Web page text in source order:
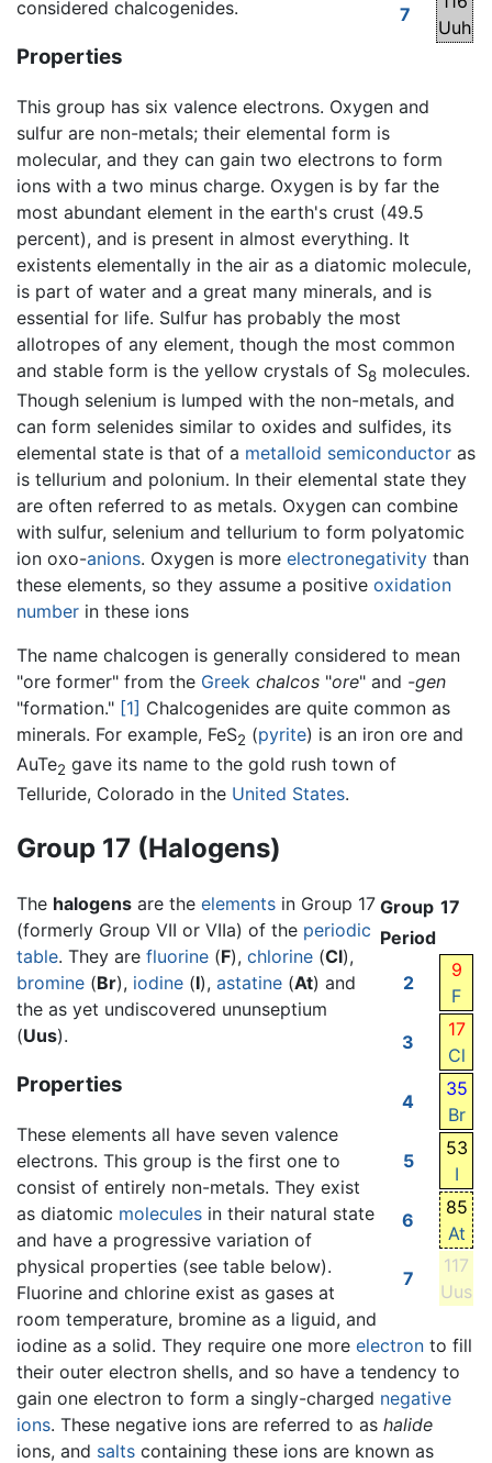
7
Uuh
considered chalcogenides.
Properties
This group has six valence electrons. Oxygen and
sulfur are non-metals; their elemental form is
molecular, and they can gain two electrons to form
ions with a two minus charge. Oxygen is by far the
most abundant element in the earth's crust (49.5
percent), and is present in almost everything. It
existents elementally in the air as a diatomic molecule,
is part of water and a great many minerals, and is
essential for life. Sulfur has probably the most
allotropes of any element, though the most common
and stable form is the yellow crystals of S8 molecules.
Though selenium is lumped with the non-metals, and
can form selenides similar to oxides and sulfides, its
elemental state is that of a metalloid semiconductor as
is tellurium and polonium. In their elemental state they
are often referred to as metals. Oxygen can combine
with sulfur, selenium and tellurium to form polyatomic
ion oxo-anions. Oxygen is more electronegativity than
these elements, so they assume a positive oxidation
number in these ions
The name chalcogen is generally considered to mean
"ore former" from the Greek chalcos "ore" and -gen
"formation." [1] Chalcogenides are quite common as
minerals. For example, FeS2 (pyrite) is an iron ore and
AuTe2 gave its name to the gold rush town of
Telluride, Colorado in the United States.
Group 17 (Halogens)
Group 17
Period
2
9
F
3
17
Cl
4
35
Br
5
53
I
6
85
At
7
117
Uus
The halogens are the elements in Group 17
(formerly Group VII or VIIa) of the periodic
table. They are fluorine (F), chlorine (Cl),
bromine (Br), iodine (I), astatine (At) and
the as yet undiscovered ununseptium
(Uus).
Properties
These elements all have seven valence
electrons. This group is the first one to
consist of entirely non-metals. They exist
as diatomic molecules in their natural state
and have a progressive variation of
physical properties (see table below).
Fluorine and chlorine exist as gases at
room temperature, bromine as a liguid, and
iodine as a solid. They require one more electron to fill
their outer electron shells, and so have a tendency to
gain one electron to form a singly-charged negative
ions. These negative ions are referred to as halide
ions, and salts containing these ions are known as